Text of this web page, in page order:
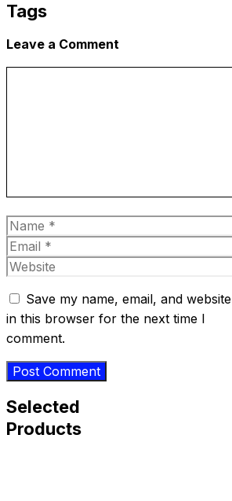
Tags
Leave a Comment
Name
Email
Website
Save my name, email, and website
in this browser for the next time I
comment.
Selected
Products